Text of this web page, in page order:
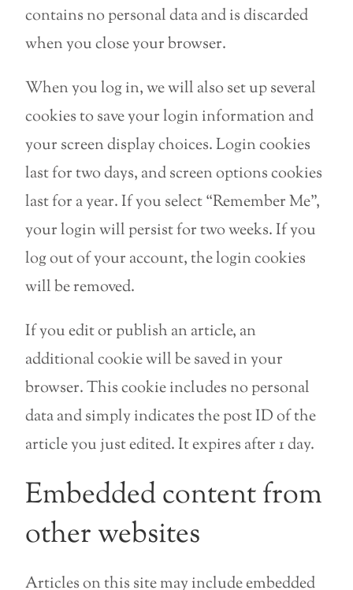
contains no personal data and is discarded
when you close your browser.
When you log in, we will also set up several
cookies to save your login information and
your screen display choices. Login cookies
last for two days, and screen options cookies
last for a year. If you select “Remember Me”,
your login will persist for two weeks. If you
log out of your account, the login cookies
will be removed.
If you edit or publish an article, an
additional cookie will be saved in your
browser. This cookie includes no personal
data and simply indicates the post ID of the
article you just edited. It expires after 1 day.
Embedded content from
other websites
Articles on this site may include embedded